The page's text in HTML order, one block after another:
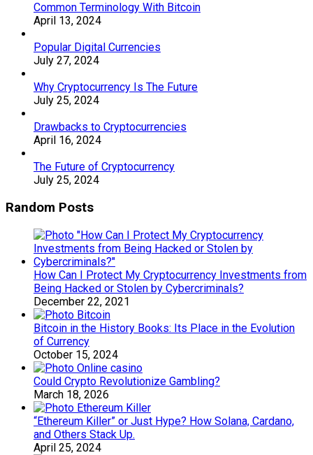
Common Terminology With Bitcoin
April 13, 2024
Popular Digital Currencies
July 27, 2024
Why Cryptocurrency Is The Future
July 25, 2024
Drawbacks to Cryptocurrencies
April 16, 2024
The Future of Cryptocurrency
July 25, 2024
Random Posts
How Can I Protect My Cryptocurrency Investments from
Being Hacked or Stolen by Cybercriminals?
December 22, 2021
Bitcoin in the History Books: Its Place in the Evolution
of Currency
October 15, 2024
Could Crypto Revolutionize Gambling?
March 18, 2026
“Ethereum Killer” or Just Hype? How Solana, Cardano,
and Others Stack Up.
April 25, 2024